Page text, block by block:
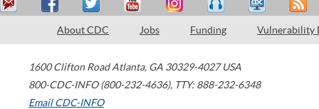
About CDC Jobs Funding Vulnerability
1600 Clifton Road Atlanta, GA 30329-4027 USA
800-CDC-INFO (800-232-4636), TTY: 888-232-6348
Email CDC-INFO